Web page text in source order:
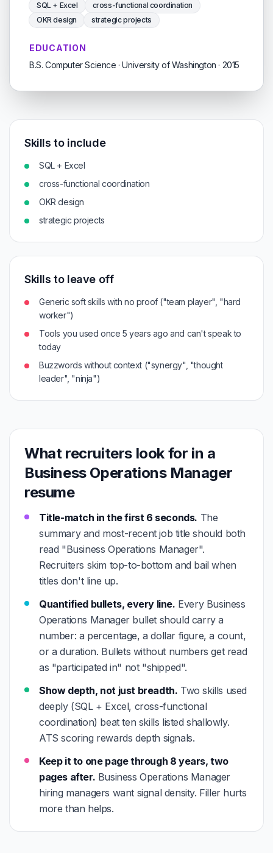
SQL + Excel
cross-functional coordination
OKR design
strategic projects
EDUCATION
B.S. Computer Science · University of Washington · 2015
Skills to include
SQL + Excel
cross-functional coordination
OKR design
strategic projects
Skills to leave off
Generic soft skills with no proof ("team player", "hard
worker")
Tools you used once 5 years ago and can't speak to
today
Buzzwords without context ("synergy", "thought
leader", "ninja")
What recruiters look for in a
Business Operations Manager
resume
Title-match in the first 6 seconds. The
summary and most-recent job title should both
read "Business Operations Manager".
Recruiters skim top-to-bottom and bail when
titles don't line up.
Quantified bullets, every line. Every Business
Operations Manager bullet should carry a
number: a percentage, a dollar figure, a count,
or a duration. Bullets without numbers get read
as "participated in" not "shipped".
Show depth, not just breadth. Two skills used
deeply (SQL + Excel, cross-functional
coordination) beat ten skills listed shallowly.
ATS scoring rewards depth signals.
Keep it to one page through 8 years, two
pages after. Business Operations Manager
hiring managers want signal density. Filler hurts
more than helps.